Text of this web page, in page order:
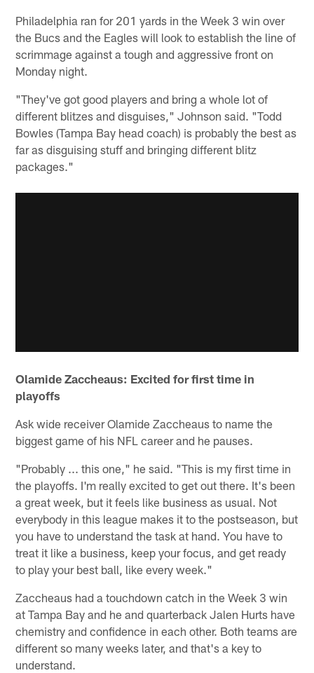
Philadelphia ran for 201 yards in the Week 3 win over
the Bucs and the Eagles will look to establish the line of
scrimmage against a tough and aggressive front on
Monday night.
"They've got good players and bring a whole lot of
different blitzes and disguises," Johnson said. "Todd
Bowles (Tampa Bay head coach) is probably the best as
far as disguising stuff and bringing different blitz
packages."
Olamide Zaccheaus: Excited for first time in
playoffs
Ask wide receiver Olamide Zaccheaus to name the
biggest game of his NFL career and he pauses.
"Probably ... this one," he said. "This is my first time in
the playoffs. I'm really excited to get out there. It's been
a great week, but it feels like business as usual. Not
everybody in this league makes it to the postseason, but
you have to understand the task at hand. You have to
treat it like a business, keep your focus, and get ready
to play your best ball, like every week."
Zaccheaus had a touchdown catch in the Week 3 win
at Tampa Bay and he and quarterback Jalen Hurts have
chemistry and confidence in each other. Both teams are
different so many weeks later, and that's a key to
understand.